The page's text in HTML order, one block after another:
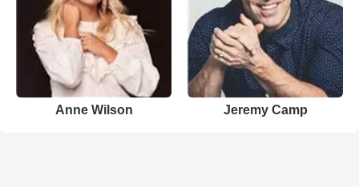
Anne Wilson Jeremy Camp